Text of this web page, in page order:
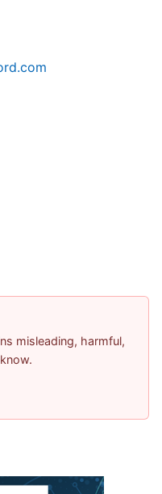
misleading, harmful,